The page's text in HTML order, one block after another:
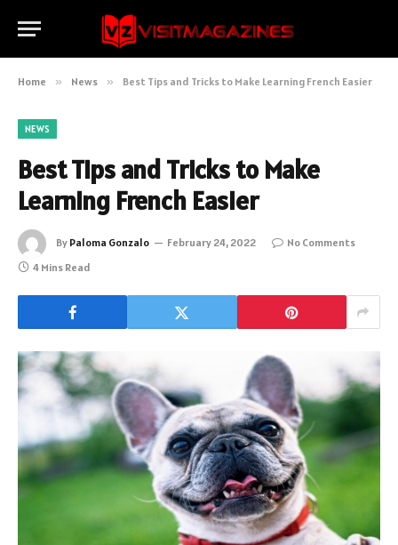
Home » News » Best Tips and Tricks to Make Learning French Easier
NEWS
Best Tips and Tricks to Make
Learning French Easier
By Paloma Gonzalo February 24, 2022
No Comments
4 Mins Read